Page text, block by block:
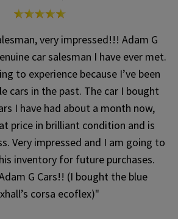
very impressed!!! Adam G
car salesman I have ever met.
to experience because I’ve been
cars in the past. The car I bought
I have had about a month now,
price in brilliant condition and is
Very impressed and I am going to
inventory for future purchases.
G Cars!! (I bought the blue
corsa ecoflex)"